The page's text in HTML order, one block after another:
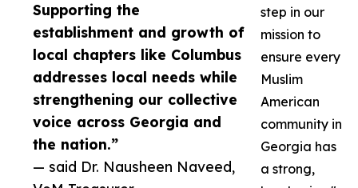
Supporting the
establishment and growth of
local chapters like Columbus
addresses local needs while
strengthening our collective
voice across Georgia and
the nation.”
— said Dr. Nausheen Naveed,
step in our
mission to
ensure every
Muslim
American
community in
Georgia has
a strong,